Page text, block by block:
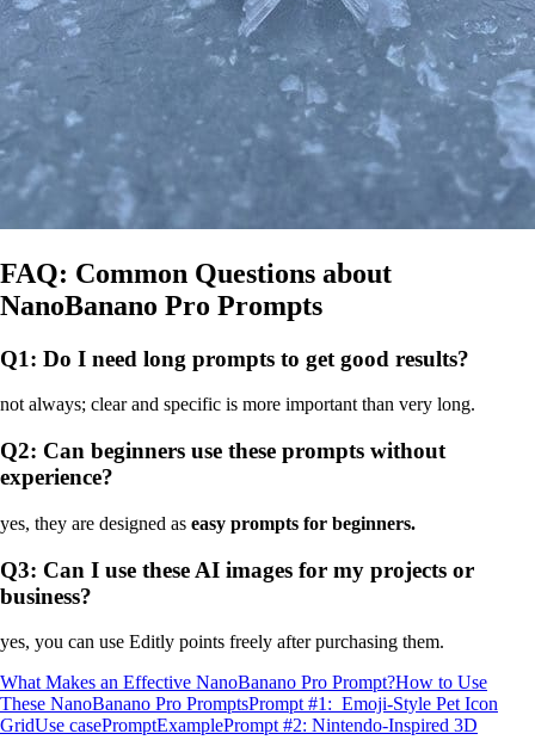
FAQ: Common Questions about
NanoBanano Pro Prompts
Q1: Do I need long prompts to get good results?
not always; clear and specific is more important than very long.
Q2: Can beginners use these prompts without
experience?
yes, they are designed as easy prompts for beginners.
Q3: Can I use these AI images for my projects or
business?
yes, you can use Editly points freely after purchasing them.
What Makes an Effective NanoBanano Pro Prompt?How to Use
These NanoBanano Pro PromptsPrompt #1: Emoji‑Style Pet Icon
GridUse casePromptExamplePrompt #2: Nintendo‑Inspired 3D